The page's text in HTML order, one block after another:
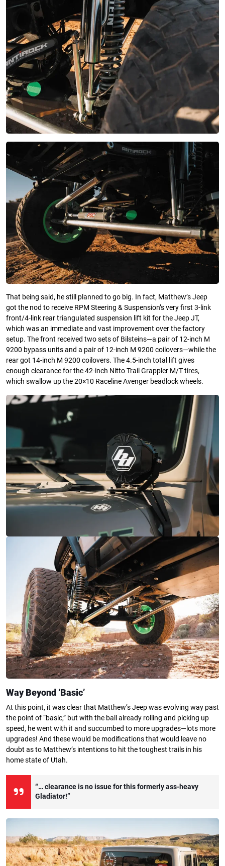
That being said, he still planned to go big. In fact, Matthew’s Jeep
got the nod to receive RPM Steering & Suspension’s very first 3-link
front/4-link rear triangulated suspension lift kit for the Jeep JT,
which was an immediate and vast improvement over the factory
setup. The front received two sets of Bilsteins—a pair of 12-inch M
9200 bypass units and a pair of 12-inch M 9200 coilovers—while the
rear got 14-inch M 9200 coilovers. The 4.5-inch total lift gives
enough clearance for the 42-inch Nitto Trail Grappler M/T tires,
which swallow up the 20×10 Raceline Avenger beadlock wheels.
Way Beyond ‘Basic’
At this point, it was clear that Matthew’s Jeep was evolving way past
the point of “basic,” but with the ball already rolling and picking up
speed, he went with it and succumbed to more upgrades—lots more
upgrades! And these would be modifications that would leave no
doubt as to Matthew’s intentions to hit the toughest trails in his
home state of Utah.
“… clearance is no issue for this formerly ass-heavy
Gladiator!”